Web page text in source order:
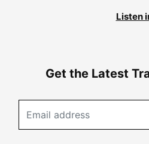
Listen
Get the Latest